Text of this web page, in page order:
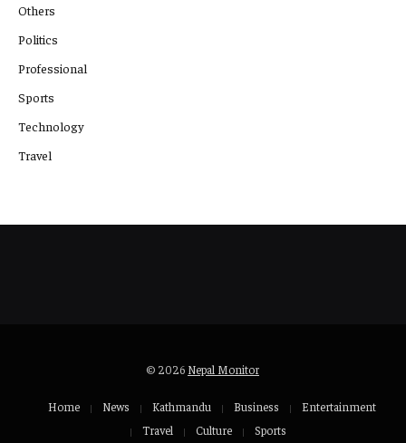
Others
Politics
Professional
Sports
Technology
Travel
© 2026 Nepal Monitor
Home News Kathmandu Business
Entertainment
Travel
Culture Sports